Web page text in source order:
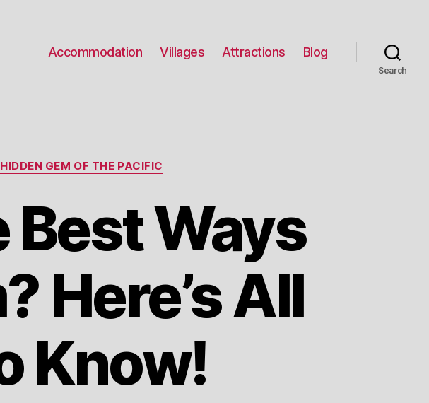
Accommodation Villages Attractions Blog
Search
GEM OF THE PACIFIC
Ways
Here’s All
Know!